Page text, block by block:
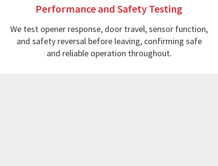
Performance and Safety Testing
We test opener response, door travel, sensor function,
and safety reversal before leaving, confirming safe
and reliable operation throughout.